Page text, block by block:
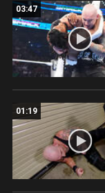
03:47
01:19